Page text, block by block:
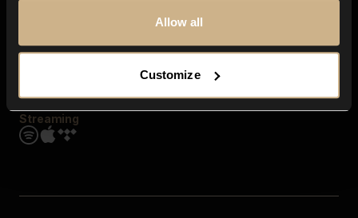
Allow all
Customize
Streaming